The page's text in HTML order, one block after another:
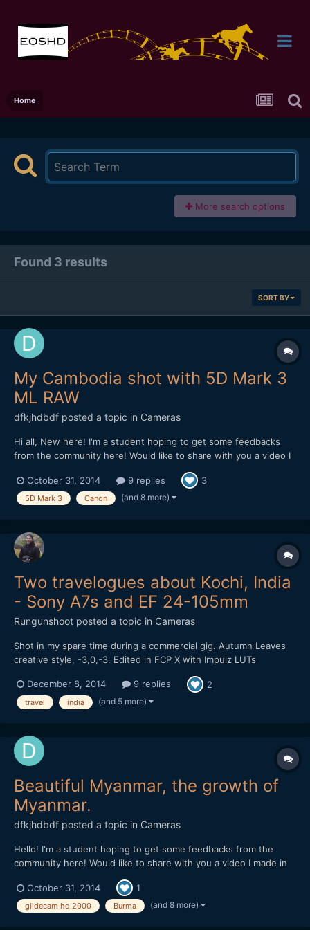
Home
More search options
Found 3 results
SORT BY
My Cambodia shot with 5D Mark 3
ML RAW
dfkjhdbdf posted a topic in Cameras
Hi all, New here! I'm a student hoping to get some feedbacks
from the community here! Would like to share with you a video I
Hope I can get some feedbacks on improving it! Thank you!
October 31, 2014 9 replies 3
5D Mark 3 Canon (and 8 more)
Two travelogues about Kochi, India
- Sony A7s and EF 24-105mm
Rungunshoot posted a topic in Cameras
Shot in my spare time during a commercial gig. Autumn Leaves
creative style, -3,0,-3. Edited in FCP X with Impulz LUTs
December 8, 2014 9 replies 2
travel india (and 5 more)
Beautiful Myanmar, the growth of
Myanmar.
dfkjhdbdf posted a topic in Cameras
Hello! I'm a student hoping to get some feedbacks from the
community here! Would like to share with you a video I made in
people despite the rapid development of Myanmar through this
video. Hope you like it!
October 31, 2014 1
glidecam hd 2000 Burma (and 8 more)